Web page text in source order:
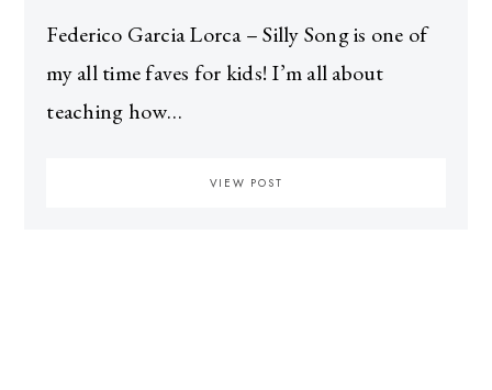
Federico Garcia Lorca – Silly Song is one of
my all time faves for kids! I’m all about
teaching how…
VIEW POST